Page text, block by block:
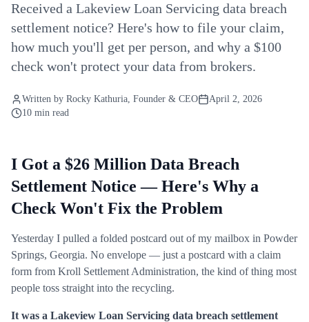
Received a Lakeview Loan Servicing data breach
settlement notice? Here's how to file your claim,
how much you'll get per person, and why a $100
check won't protect your data from brokers.
Written by Rocky Kathuria, Founder & CEO
April 2, 2026
10 min read
I Got a $26 Million Data Breach
Settlement Notice — Here's Why a
Check Won't Fix the Problem
Yesterday I pulled a folded postcard out of my mailbox in Powder
Springs, Georgia. No envelope — just a postcard with a claim
form from Kroll Settlement Administration, the kind of thing most
people toss straight into the recycling.
It was a Lakeview Loan Servicing data breach settlement